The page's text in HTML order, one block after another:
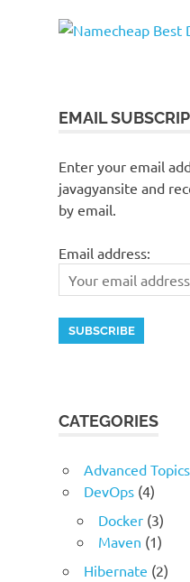
EMAIL
Enter your email
javagyansite and
by email.
Email address:
CATEGORIES
Advanced Topics
DevOps (4)
Docker (3)
Maven (1)
Hibernate (2)